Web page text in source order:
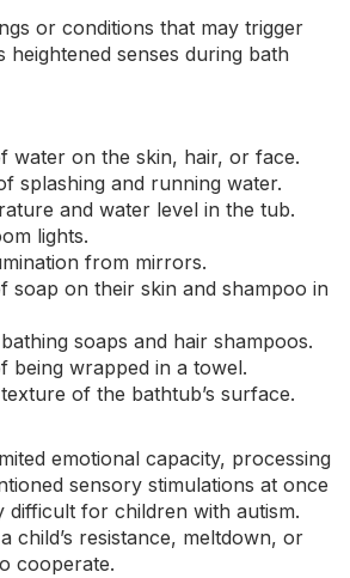
or conditions that may trigger
heightened senses during bath
water on the skin, hair, or face.
splashing and running water.
and water level in the tub.
lights.
from mirrors.
soap on their skin and shampoo in
soaps and hair shampoos.
being wrapped in a towel.
of the bathtub’s surface.
emotional capacity, processing
sensory stimulations at once
difficult for children with autism.
child’s resistance, meltdown, or
cooperate.